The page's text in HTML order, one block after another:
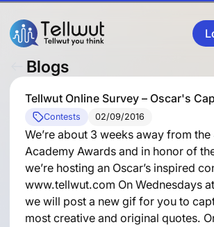
Blogs
Tellwut Online Survey – Oscar's
Contests 02/09/2016
We’re about 3 weeks away from
Academy Awards and in honor of
we’re hosting an Oscar’s inspired
www.tellwut.com On Wednesdays
we will post a new gif for you to
most creative and original quotes.